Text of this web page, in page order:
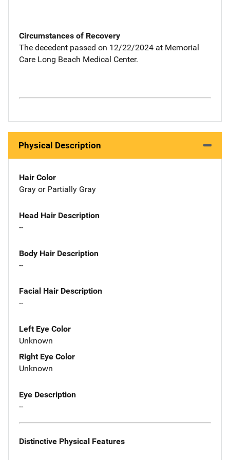
Circumstances of Recovery
The decedent passed on 12/22/2024 at Memorial
Care Long Beach Medical Center.
Physical Description
Hair Color
Gray or Partially Gray
Head Hair Description
--
Body Hair Description
--
Facial Hair Description
--
Left Eye Color
Unknown
Right Eye Color
Unknown
Eye Description
--
Distinctive Physical Features